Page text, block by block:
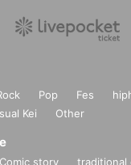
may take legal action.
Pop Fes
Kei Other
Comic story
traditional